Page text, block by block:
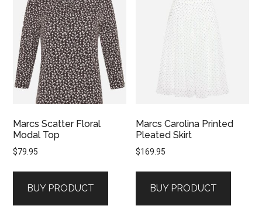
Marcs Scatter Floral
Modal Top
$79.95
BUY PRODUCT
Marcs Carolina Printed
Pleated Skirt
$169.95
BUY PRODUCT